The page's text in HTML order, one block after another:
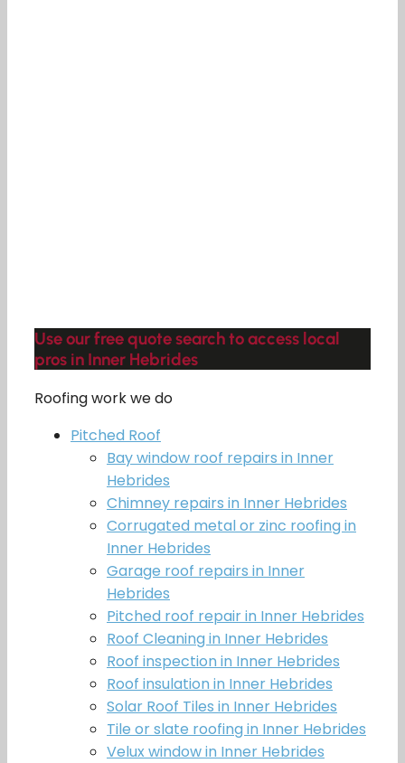
Use our free quote search to access local
pros in Inner Hebrides
Roofing work we do
Pitched Roof
Bay window roof repairs in Inner
Hebrides
Chimney repairs in Inner Hebrides
Corrugated metal or zinc roofing in
Inner Hebrides
Garage roof repairs in Inner
Hebrides
Pitched roof repair in Inner Hebrides
Roof Cleaning in Inner Hebrides
Roof inspection in Inner Hebrides
Roof insulation in Inner Hebrides
Solar Roof Tiles in Inner Hebrides
Tile or slate roofing in Inner Hebrides
Velux window in Inner Hebrides